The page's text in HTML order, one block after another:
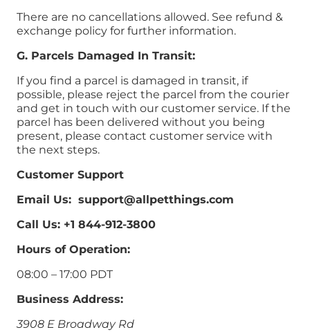
There are no cancellations allowed. See refund &
exchange policy for further information.
G. Parcels Damaged In Transit:
If you find a parcel is damaged in transit, if
possible, please reject the parcel from the courier
and get in touch with our customer service. If the
parcel has been delivered without you being
present, please contact customer service with
the next steps.
Customer Support
Email Us: support@allpetthings.com
Call Us: +1 844-912-3800
Hours of Operation:
08:00 – 17:00 PDT
Business Address:
3908 E Broadway Rd